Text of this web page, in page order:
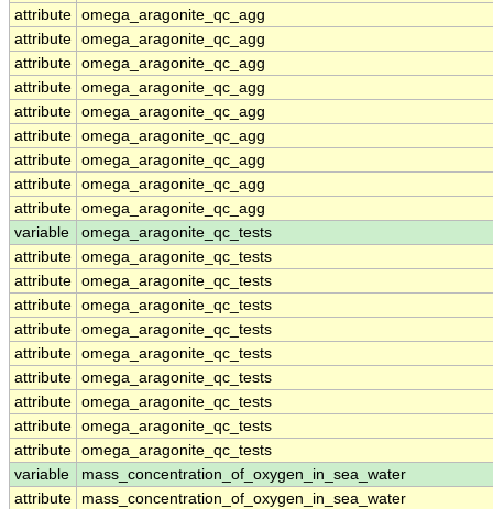
attribute omega_aragonite_qc_agg
attribute omega_aragonite_qc_agg
attribute omega_aragonite_qc_agg
attribute omega_aragonite_qc_agg
attribute omega_aragonite_qc_agg
attribute omega_aragonite_qc_agg
attribute omega_aragonite_qc_agg
attribute omega_aragonite_qc_agg
attribute omega_aragonite_qc_agg
variable
omega_aragonite_qc_tests
attribute omega_aragonite_qc_tests
attribute omega_aragonite_qc_tests
attribute omega_aragonite_qc_tests
attribute omega_aragonite_qc_tests
attribute omega_aragonite_qc_tests
attribute omega_aragonite_qc_tests
attribute omega_aragonite_qc_tests
attribute omega_aragonite_qc_tests
attribute omega_aragonite_qc_tests
variable
mass_concentration_of_oxygen_in_sea_water
attribute
mass_concentration_of_oxygen_in_sea_water